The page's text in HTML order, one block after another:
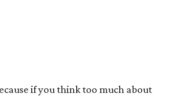
if you think too much about